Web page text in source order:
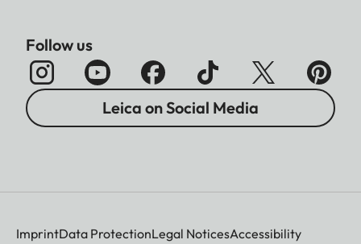
Follow us
Leica on Social Media
ImprintData ProtectionLegal NoticesAccessibility